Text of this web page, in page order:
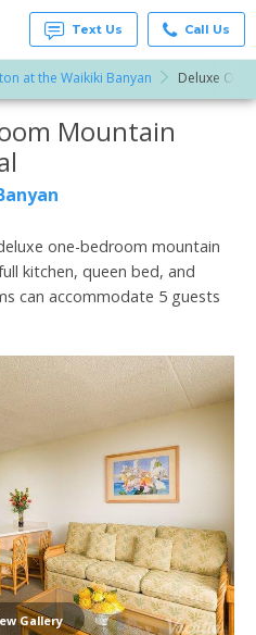
Text Us Call Us
at the Waikiki Banyan Deluxe
Email
Mountain
one-bedroom mountain
kitchen, queen bed, and
can accommodate 5 guests
Gallery